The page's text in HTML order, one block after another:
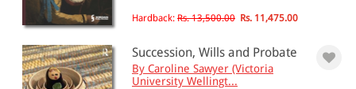
Hardback: Rs. 13,500.00 Rs. 11,475.00
Succession, Wills and Probate
By Caroline Sawyer (Victoria
University Wellingt...